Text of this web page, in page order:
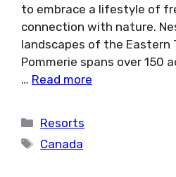
to embrace a lifestyle of
connection with nature.
landscapes of the Eastern
Pommerie spans over 150
… Read more
Categories
Resorts
Tags
Canada